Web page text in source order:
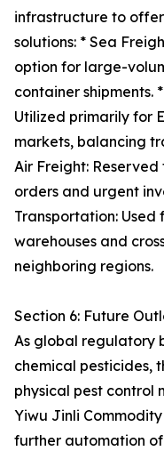
infrastructure to
solutions: * Sea
option for large-
container shipments.
Utilized primarily for
markets, balancing
Air Freight:
orders and urgent
Transportation:
warehouses and
neighboring regions.
Section 6: Future
As global regulatory
chemical pesticides,
physical pest control
Yiwu Jinli
further automation